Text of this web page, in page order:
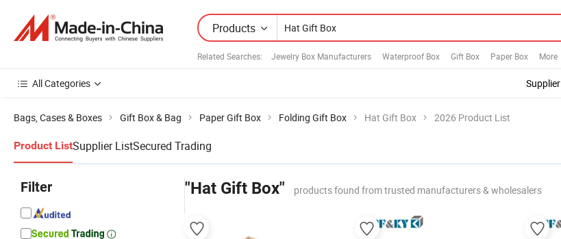
Products
Related Searches: Jewelry Box Manufacturers Waterproof Box Gift Box Paper Box More
All Categories Supplier
Bags, Cases & Boxes Gift Box & Bag Paper Gift Box Folding Gift Box Hat Gift Box 2026 Product List
Product ListSupplier ListSecured Trading
Filter "Hat Gift Box" products found from trusted manufacturers & wholesalers